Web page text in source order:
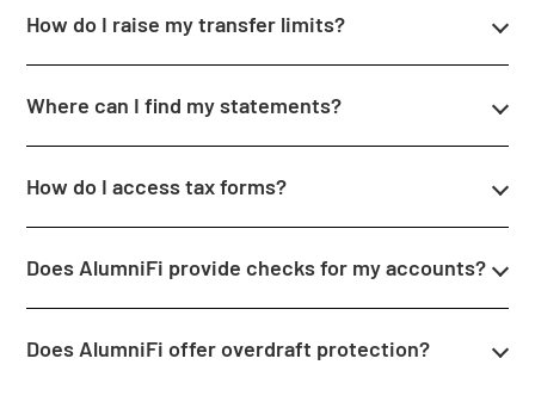
How do I raise my transfer limits?
Where can I find my statements?
How do I access tax forms?
Does AlumniFi provide checks for my accounts?
Does AlumniFi offer overdraft protection?